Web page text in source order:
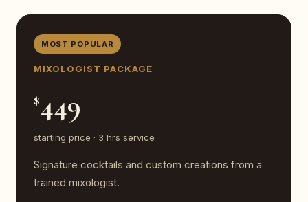
MOST POPULAR
MIXOLOGIST PACKAGE
$449
starting price · 3 hrs service
Signature cocktails and custom creations from a
trained mixologist.